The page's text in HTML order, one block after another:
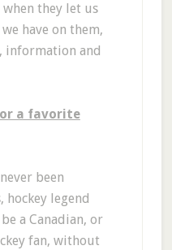
they let us
have on them,
information and
a favorite
been
hockey legend
a Canadian, or
fan, without